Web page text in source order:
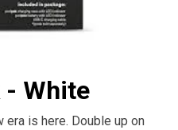
- White
era is here. Double up on